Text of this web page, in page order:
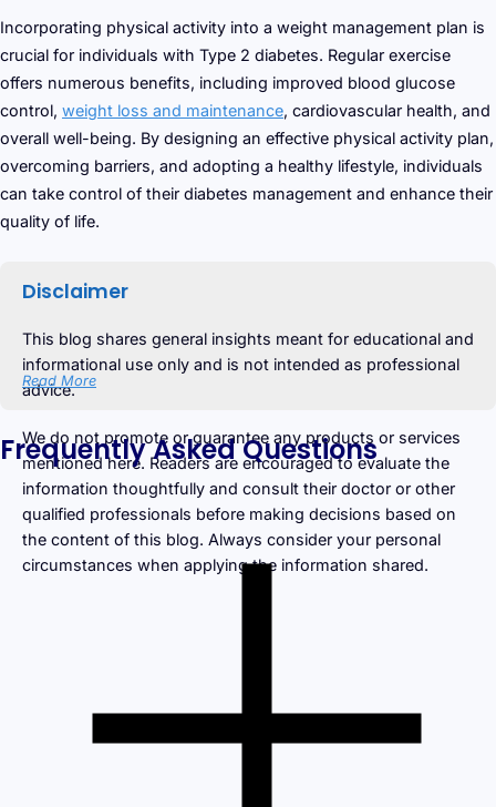
Incorporating physical activity into a weight management plan is
crucial for individuals with Type 2 diabetes. Regular exercise
offers numerous benefits, including improved blood glucose
control, weight loss and maintenance, cardiovascular health, and
overall well-being. By designing an effective physical activity plan,
overcoming barriers, and adopting a healthy lifestyle, individuals
can take control of their diabetes management and enhance their
quality of life.
Disclaimer
This blog shares general insights meant for educational and
informational use only and is not intended as professional
advice.
We do not promote or guarantee any products or services
mentioned here. Readers are encouraged to evaluate the
information thoughtfully and consult their doctor or other
qualified professionals before making decisions based on
the content of this blog. Always consider your personal
circumstances when applying the information shared.
Read More
Frequently Asked Questions